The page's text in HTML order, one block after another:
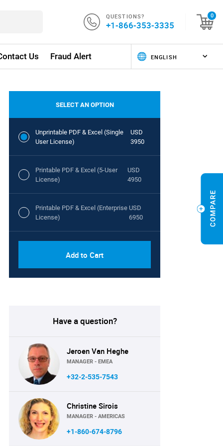
QUESTIONS?
+1-866-353-3335
0
Us Fraud Alert
SELECT AN OPTION
Unprintable PDF & Excel (Single
User License)
USD
3950
Printable PDF & Excel (5-User
License)
USD
4950
Printable PDF & Excel (Enterprise
License)
USD
6950
Add to Cart
Have a question?
Jeroen Van Heghe
MANAGER - EMEA
+32-2-535-7543
Christine Sirois
MANAGER - AMERICAS
+1-860-674-8796